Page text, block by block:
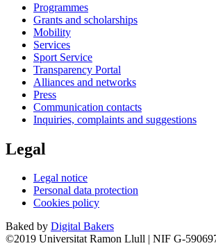
Programmes
Grants and scholarships
Mobility
Services
Sport Service
Transparency Portal
Alliances and networks
Press
Communication contacts
Inquiries, complaints and suggestions
Legal
Legal notice
Personal data protection
Cookies policy
Baked by Digital Bakers
©2019 Universitat Ramon Llull | NIF G-